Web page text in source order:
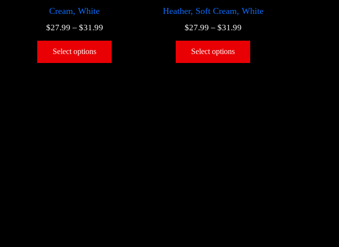
Cream, White
$27.99 – $31.99
Select options
Heather, Soft Cream, White
$27.99 – $31.99
Select options